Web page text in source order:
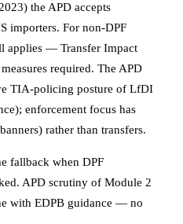
the APD accepts
importers. For non-DPF
applies — Transfer Impact
required. The APD
TIA-policing posture of LfDI
enforcement focus has
rather than transfers.
fallback when DPF
APD scrutiny of Module 2
with EDPB guidance — no